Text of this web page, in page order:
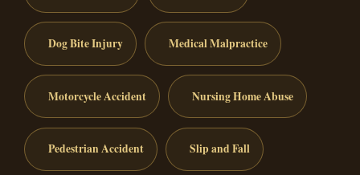
Dog Bite Injury Medical Malpractice
Motorcycle Accident Nursing Home Abuse
Pedestrian Accident Slip and Fall